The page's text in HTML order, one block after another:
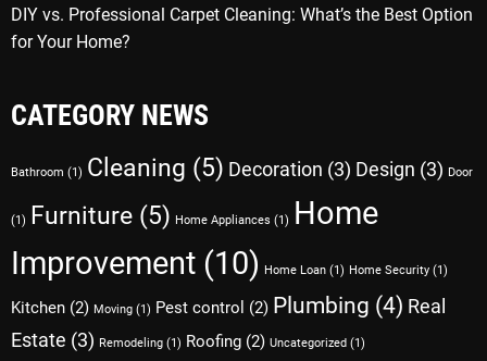
DIY vs. Professional Carpet Cleaning: What’s the Best Option
for Your Home?
CATEGORY NEWS
Bathroom (1) Cleaning (5) Decoration (3) Design (3) Door
(1) Furniture (5) Home Appliances (1) Home
Improvement (10) Home Loan (1) Home Security (1)
Kitchen (2) Moving (1) Pest control (2) Plumbing (4) Real
Estate (3) Remodeling (1) Roofing (2) Uncategorized (1)